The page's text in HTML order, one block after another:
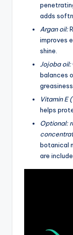
adds
Argan oil:
improves
shine.
Jojoba oil:
balances
greasiness.
Vitamin E
helps
Optional:
botanical
are